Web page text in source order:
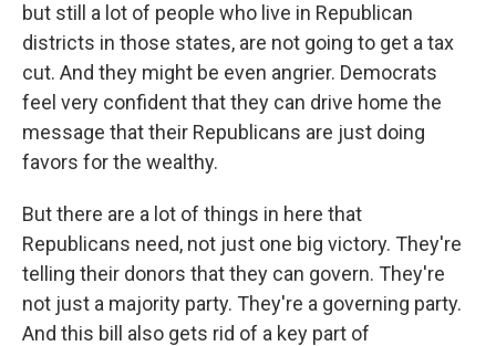
but still a lot of people who live in Republican
districts in those states, are not going to get a tax
cut. And they might be even angrier. Democrats
feel very confident that they can drive home the
message that their Republicans are just doing
favors for the wealthy.
But there are a lot of things in here that
Republicans need, not just one big victory. They're
telling their donors that they can govern. They're
not just a majority party. They're a governing party.
And this bill also gets rid of a key part of